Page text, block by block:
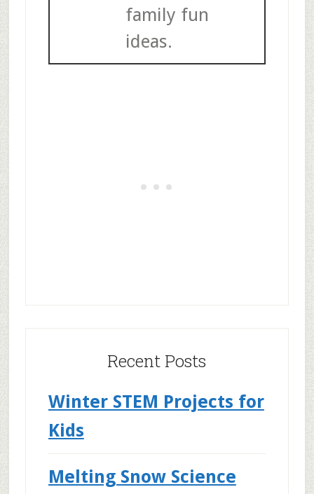
family fun
ideas.
Recent Posts
Winter STEM Projects for
Kids
Melting Snow Science